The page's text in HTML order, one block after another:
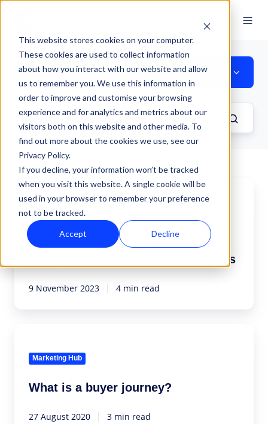
This website stores cookies on your computer.
These cookies are used to collect information
about how you interact with our website and allow
us to remember you. We use this information in
order to improve and customise your browsing
experience and for analytics and metrics about our
visitors both on this website and other media. To
find out more about the cookies we use, see our
Privacy Policy.
If you decline, your information won’t be tracked
when you visit this website. A single cookie will be
used in your browser to remember your preference
not to be tracked.
Accept Decline
Strategy
How
to
improve
customer
loyalty
HubSpot's
NPS
Service Hub
How to improve customer loyalty
using HubSpot's NPS functionalities
9 November 2023 4 min read
journey?
Marketing Hub
What is a buyer journey?
27 August 2020 3 min read